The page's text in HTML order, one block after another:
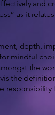
and
as it
depth,
mindful
the
the
responsibility